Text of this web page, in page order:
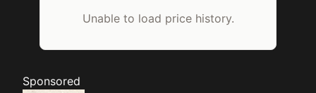
Unable to load price history.
Sponsored